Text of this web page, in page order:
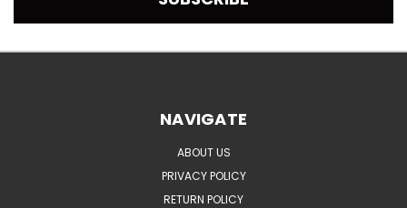
NAVIGATE
ABOUT US
PRIVACY POLICY
RETURN POLICY